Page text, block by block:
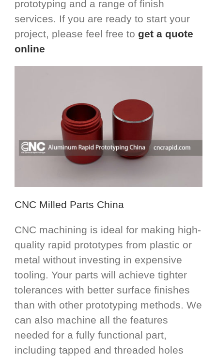
prototyping and a range of finish
services. If you are ready to start your
project, please feel free to get a quote
online
CNC Milled Parts China
CNC machining is ideal for making high-
quality rapid prototypes from plastic or
metal without investing in expensive
tooling. Your parts will achieve tighter
tolerances with better surface finishes
than with other prototyping methods. We
can also machine all the features
needed for a fully functional part,
including tapped and threaded holes